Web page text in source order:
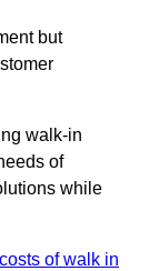
but
walk-in
of
while
costs of walk in